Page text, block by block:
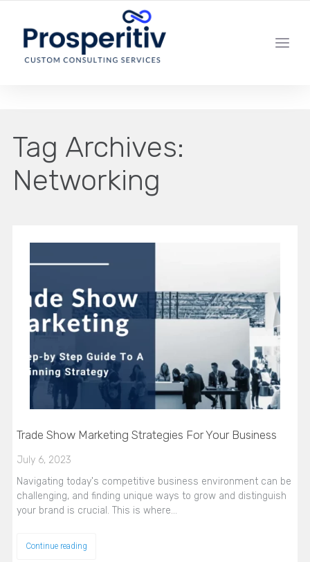
YOUR LOCAL DIGITAL MARKETING AGENCY
Tag Archives:
Networking
Trade Show Marketing Strategies For Your Business
July 6, 2023
Navigating today's competitive business environment can be
challenging, and finding unique ways to grow and distinguish
your brand is crucial. This is where…
Continue reading